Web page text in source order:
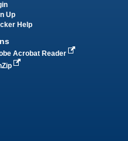
Up
Help
Acrobat Reader